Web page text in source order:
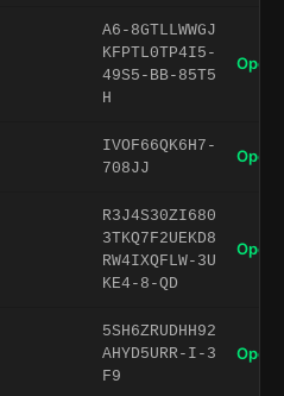
A6-8GTLLWWGJ
KFPTL0TP4I5-
49S5-BB-85T5
H
Open
IVOF66QK6H7-
708JJ
Open
R3J4S30ZI680
3TKQ7F2UEKD8
RW4IXQFLW-3U
KE4-8-QD
Open
5SH6ZRUDHH92
AHYD5URR-I-3
F9
Open